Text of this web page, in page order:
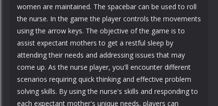
women are maintained. The spacebar can be used to roll
the nurse. In the game the player controls the movements
using the arrow keys. The objective of the game is to
assist expectant mothers to get a restful sleep by
attending their needs and addressing issues that may
come up. As the nurse player, you'll encounter different
scenarios requiring quick thinking and effective problem
solving skills. By using the nurse's skills and responding to
each expectant mother's unique needs, players can